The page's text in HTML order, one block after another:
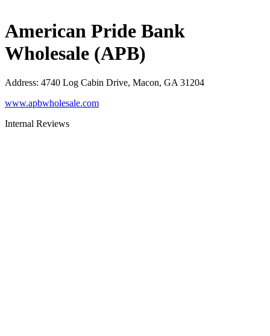
American Pride Bank
Wholesale (APB)
Address: 4740 Log Cabin Drive, Macon, GA 31204
www.apbwholesale.com
Internal Reviews